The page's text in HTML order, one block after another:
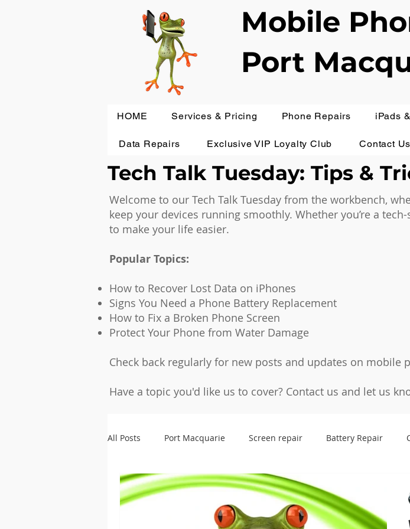
Mobile
Port
HOME Services & Pricing Phone Repairs iPads
Data Repairs Exclusive VIP Loyalty Club Contact Us
Tech Talk Tuesday: Tips &
Welcome to our Tech Talk Tuesday from the workbench,
keep your devices running smoothly. Whether you’re a
to make your life easier.
Popular Topics:
How to Recover Lost Data on iPhones
Signs You Need a Phone Battery Replacement
How to Fix a Broken Phone Screen
Protect Your Phone from Water Damage
Check back regularly for new posts and updates on
Have a topic you'd like us to cover? Contact us and let us
All Posts Port Macquarie Screen repair Battery Repair
Microsoldering Accessories Cases